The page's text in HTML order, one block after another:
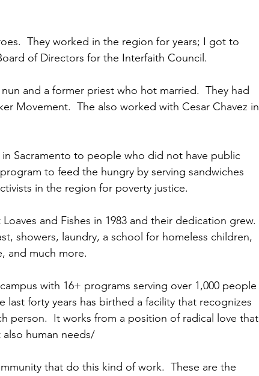
They worked in the region for years; I got to
of Directors for the Interfaith Council.
and a former priest who hot married.  They had
Movement.  The also worked with Cesar Chavez in
Sacramento to people who did not have public
to feed the hungry by serving sandwiches
in the region for poverty justice.
and Fishes in 1983 and their dedication grew.
showers, laundry, a school for homeless children,
and much more.
with 16+ programs serving over 1,000 people
last forty years has birthed a facility that recognizes
person.  It works from a position of radical love that
human needs/
that do this kind of work.  These are the